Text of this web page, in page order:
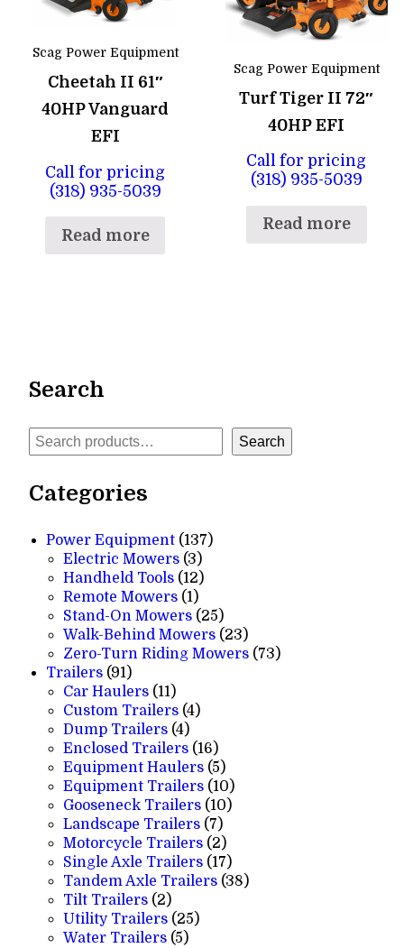
Scag Power Equipment
Cheetah II 61″
40HP Vanguard
EFI
Call for pricing
(318) 935-5039
Read more
Scag Power Equipment
Turf Tiger II 72″
40HP EFI
Call for pricing
(318) 935-5039
Read more
Search
Search Search
Categories
Power Equipment 137137
Electric Mowers 33
products
Handheld Tools 1212
products
Remote Mowers 11
product
Stand-On Mowers 2525
products
Walk-Behind Mowers 2323
products
Zero-Turn Riding Mowers 7373
Trailers 9191
products
Car Haulers 1111
products
Custom Trailers 44
Dump Trailers 44
products
Enclosed Trailers 1616
products
Equipment Haulers 55
products
Equipment Trailers 1010
products
Gooseneck Trailers 1010
Landscape Trailers 77
products
Motorcycle Trailers 22
products
Single Axle Trailers 1717
products
Tandem Axle Trailers 3838
Tilt Trailers 22
products
Utility Trailers 2525
Water Trailers 55